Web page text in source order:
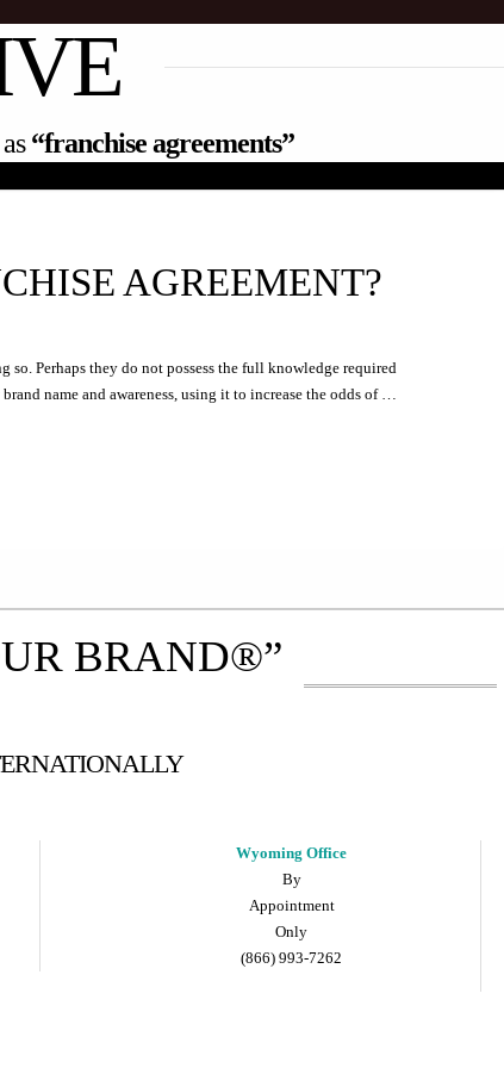
“franchise agreements”
AGREEMENT?
so. Perhaps they do not possess the full knowledge required
name and awareness, using it to increase the odds of …
BRAND®”
Wyoming Office
By
Appointment
Only
(866) 993-7262